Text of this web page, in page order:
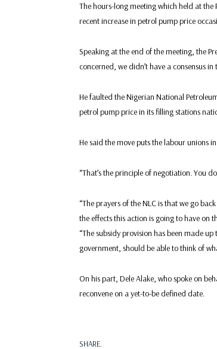
The hours-long meeting which held at
recent increase in petrol pump price
Speaking at the end of the meeting, the
concerned, we didn’t have a consensus in
He faulted the Nigerian National
petrol pump price in its filling stations
He said the move puts the labour unions
“That’s the principle of negotiation. You
“The prayers of the NLC is that we go
the effects this action is going to have on
“The subsidy provision has been made
government, should be able to think of
On his part, Dele Alake, who spoke on
reconvene on a yet-to-be defined date.
SHARE.